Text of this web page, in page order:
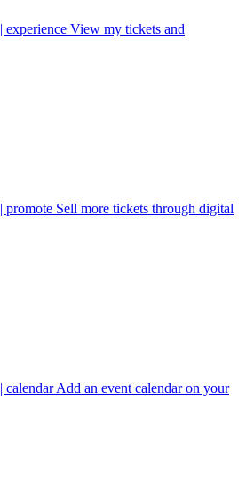
| experience View my tickets and
| promote Sell more tickets through digital
| calendarAdd an event calendar on your